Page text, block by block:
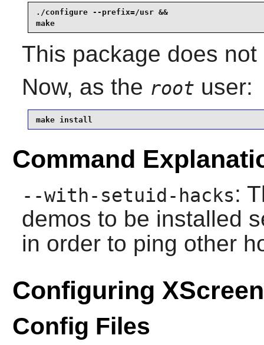
./configure --prefix=/usr &&
make
This package does
Now, as the root user:
make install
Command
--with-setuid-hacks:
demos to be installed
in order to ping other
Configuring
Config Files